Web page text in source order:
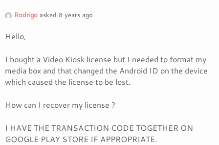
Rodrigo asked 8 years ago
Hello,
I bought a Video Kiosk license but I needed to format my
media box and that changed the Android ID on the device
which caused the license to be lost.
How can I recover my license ?
I HAVE THE TRANSACTION CODE TOGETHER ON
GOOGLE PLAY STORE IF APPROPRIATE.